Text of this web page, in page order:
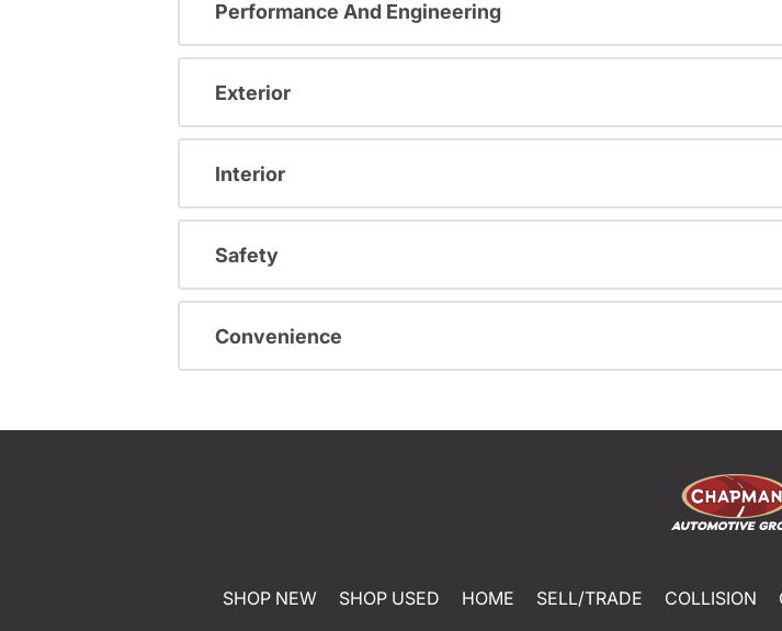
Performance And Engineering
Exterior
Interior
Safety
Convenience
SHOP NEW SHOP USED HOME SELL/TRADE COLLISION